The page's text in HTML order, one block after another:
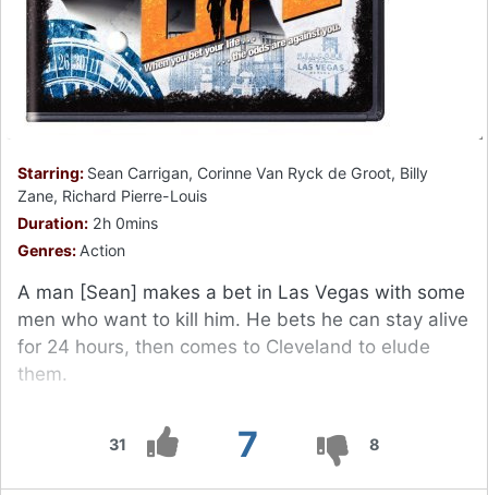
31 7 8
Starring: Sean Carrigan, Corinne Van Ryck de Groot, Billy
Zane, Richard Pierre-Louis
Duration: 2h 0mins
Genres: Action
A man [Sean] makes a bet in Las Vegas with some
men who want to kill him. He bets he can stay alive
for 24 hours, then comes to Cleveland to elude
them.